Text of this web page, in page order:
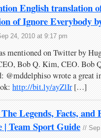
English translation
of Ignore Everybody
24, 2010 at 9:17 pm
mentioned on Twitter by
Bob Q. Kim, CEO. Bob
@mddelphiso wrote a great
http://bit.ly/ayZlIr[…]
Legends, Facts, and
| Team Sport Guide // Sep